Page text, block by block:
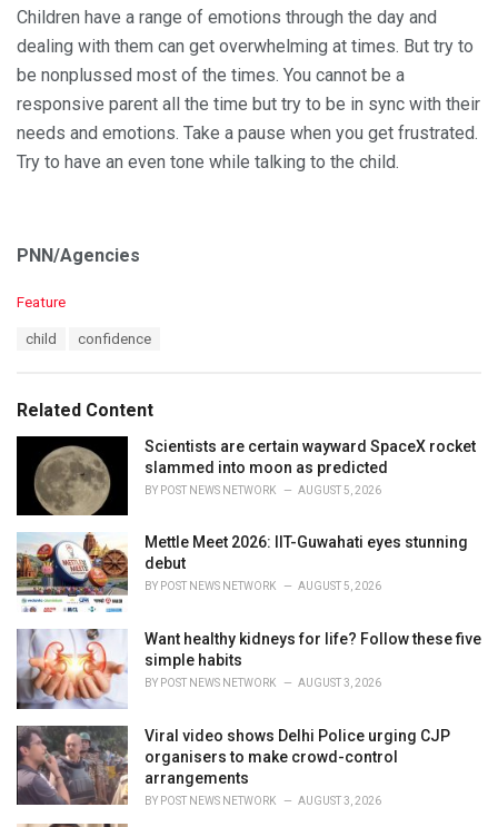
Children have a range of emotions through the day and
dealing with them can get overwhelming at times. But try to
be nonplussed most of the times. You cannot be a
responsive parent all the time but try to be in sync with their
needs and emotions. Take a pause when you get frustrated.
Try to have an even tone while talking to the child.
PNN/Agencies
C
o
r
i
Feature
:
child confidence
Related Content
Scientists are certain wayward SpaceX rocket
slammed into moon as predicted
BY POST NEWS NETWORK AUGUST 5, 2026
Mettle Meet 2026: IIT-Guwahati eyes stunning
debut
BY POST NEWS NETWORK AUGUST 5, 2026
Want healthy kidneys for life? Follow these five
simple habits
BY POST NEWS NETWORK AUGUST 3, 2026
Viral video shows Delhi Police urging CJP
organisers to make crowd-control
arrangements
BY POST NEWS NETWORK AUGUST 3, 2026